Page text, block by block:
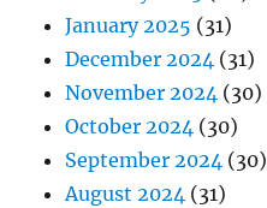
January 2025 (31)
December 2024 (31)
November 2024 (30)
October 2024 (30)
September 2024 (30)
August 2024 (31)